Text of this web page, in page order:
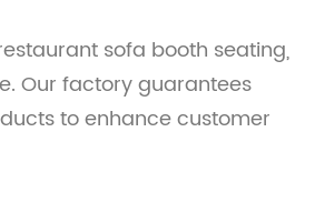
sofa booth seating,
Our factory guarantees
to enhance customer